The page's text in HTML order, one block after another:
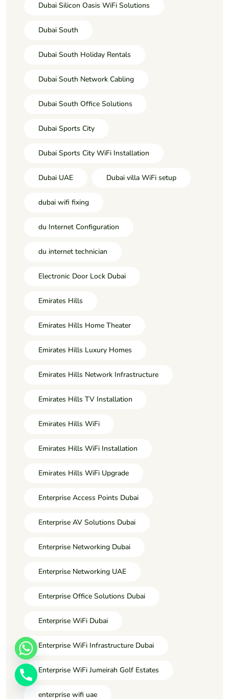
Dubai Silicon Oasis WiFi Solutions
Dubai South
Dubai South Holiday Rentals
Dubai South Network Cabling
Dubai South Office Solutions
Dubai Sports City
Dubai Sports City WiFi Installation
Dubai UAE Dubai villa WiFi setup
dubai wifi fixing
du Internet Configuration
du internet technician
Electronic Door Lock Dubai
Emirates Hills
Emirates Hills Home Theater
Emirates Hills Luxury Homes
Emirates Hills Network Infrastructure
Emirates Hills TV Installation
Emirates Hills WiFi
Emirates Hills WiFi Installation
Emirates Hills WiFi Upgrade
Enterprise Access Points Dubai
Enterprise AV Solutions Dubai
Enterprise Networking Dubai
Enterprise Networking UAE
Enterprise Office Solutions Dubai
Enterprise WiFi Dubai
Enterprise WiFi Infrastructure Dubai
Enterprise WiFi Jumeirah Golf Estates
enterprise wifi uae